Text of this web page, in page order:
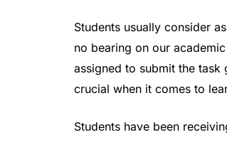
Students usually consider
no bearing on our
assigned to submit the task
crucial when it comes to
Students have been